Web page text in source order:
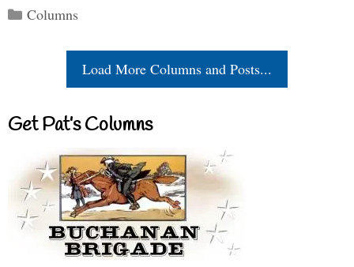
Categories
Columns
Load More Columns and Posts...
Get Pat’s Columns